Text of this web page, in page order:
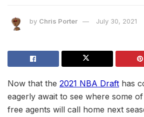
by Chris Porter July 30, 2021
Now that the 2021 NBA Draft has
eagerly await to see where some of
free agents will call home next